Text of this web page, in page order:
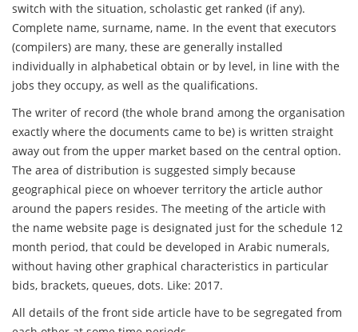
switch with the situation, scholastic get ranked (if any).
Complete name, surname, name. In the event that executors
(compilers) are many, these are generally installed
individually in alphabetical obtain or by level, in line with the
jobs they occupy, as well as the qualifications.
The writer of record (the whole brand among the organisation
exactly where the documents came to be) is written straight
away out from the upper market based on the central option.
The area of distribution is suggested simply because
geographical piece on whoever territory the article author
around the papers resides. The meeting of the article with
the name website page is designated just for the schedule 12
month period, that could be developed in Arabic numerals,
without having other graphical characteristics in particular
bids, brackets, queues, dots. Like: 2017.
All details of the front side article have to be segregated from